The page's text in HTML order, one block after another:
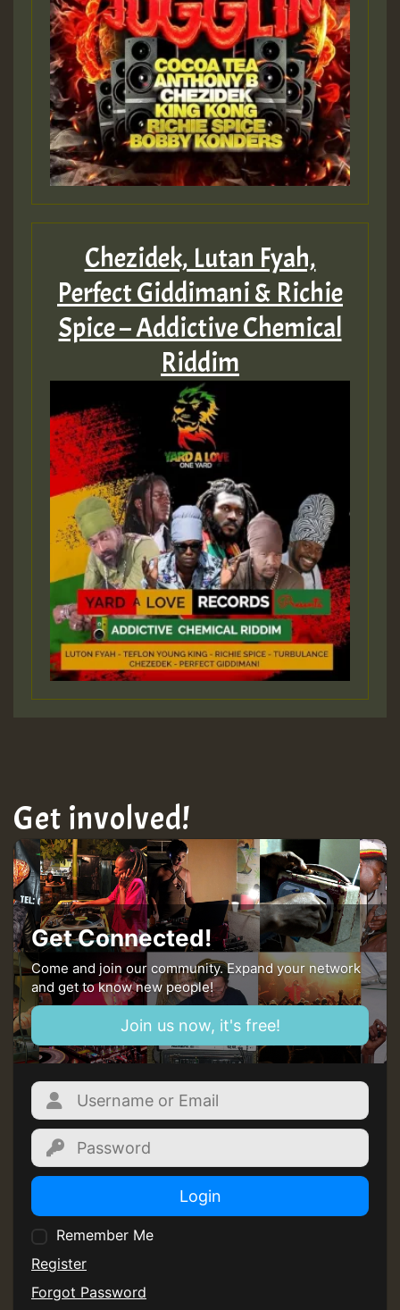
Chezidek, Lutan Fyah,
Perfect Giddimani & Richie
Spice – Addictive Chemical
Riddim
Get involved!
Get Connected!
Come and join our community. Expand your network
and get to know new people!
Join us now, it's free!
Login
Remember Me
Register
Forgot Password